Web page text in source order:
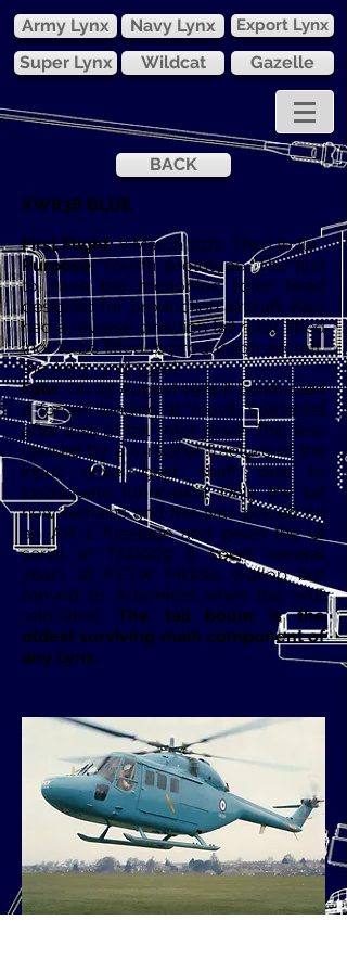
Gazelle
Wildcat
Super Lynx
Export Lynx
Navy Lynx
Army Lynx
BACK
XW838 BLUE
First Flight:8 March 1972. Third to fly
Purpose:Fourth prototype, The first
to have the monobloc rotor head
designed for production aircraft. Also
had a reverse direction tail rotor fitted
(not to be fitted to production aircraft,
the AH 7, until 1986)
Fate:On 29 August 1974 it conducted
a forced landing at Yeovil, Somerset
after loss of tail rotor drive. This was
caused by a torsional fracture of the
input drive gear shaft due to
inadequate lubrication. Only the tail
now remains and this was placed on
an AH 1 fuselage and given the GI
serial of TAD009. It spent several
years at AETW Middle Wallop but
moved to Arborfield when the SAE
relocated. The tail boom is the
oldest surviving main component of
any Lynx.